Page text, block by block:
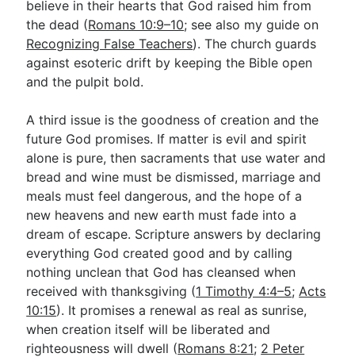
believe in their hearts that God raised him from
the dead (Romans 10:9–10; see also my guide on
Recognizing False Teachers). The church guards
against esoteric drift by keeping the Bible open
and the pulpit bold.
A third issue is the goodness of creation and the
future God promises. If matter is evil and spirit
alone is pure, then sacraments that use water and
bread and wine must be dismissed, marriage and
meals must feel dangerous, and the hope of a
new heavens and new earth must fade into a
dream of escape. Scripture answers by declaring
everything God created good and by calling
nothing unclean that God has cleansed when
received with thanksgiving (1 Timothy 4:4–5;Acts
10:15). It promises a renewal as real as sunrise,
when creation itself will be liberated and
righteousness will dwell (Romans 8:21; 2 Peter